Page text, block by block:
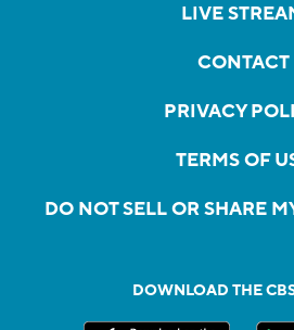
LIVE
CONTACT
PRIVACY
TERMS OF
DO NOT SELL OR SHARE
DOWNLOAD THE